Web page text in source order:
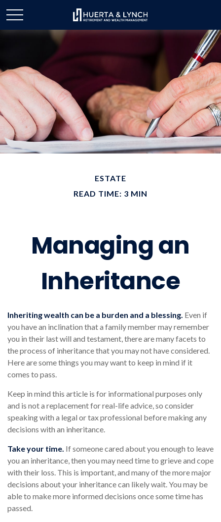
ESTATE
READ TIME: 3 MIN
Managing an
Inheritance
Inheriting wealth can be a burden and a blessing. Even if
you have an inclination that a family member may remember
you in their last will and testament, there are many facets to
the process of inheritance that you may not have considered.
Here are some things you may want to keep in mind if it
comes to pass.
Keep in mind this article is for informational purposes only
and is not a replacement for real-life advice, so consider
speaking with a legal or tax professional before making any
decisions with an inheritance.
Take your time. If someone cared about you enough to leave
you an inheritance, then you may need time to grieve and cope
with their loss. This is important, and many of the more major
decisions about your inheritance can likely wait. You may be
able to make more informed decisions once some time has
passed.